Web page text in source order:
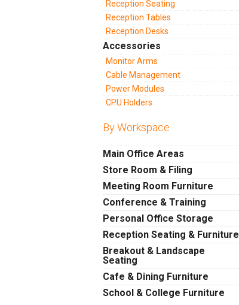
Reception Seating
Reception Tables
Reception Desks
Accessories
Monitor Arms
Cable Management
Power Modules
CPU Holders
By Workspace
Main Office Areas
Store Room & Filing
Meeting Room Furniture
Conference & Training
Personal Office Storage
Reception Seating & Furniture
Breakout & Landscape
Seating
Cafe & Dining Furniture
School & College Furniture